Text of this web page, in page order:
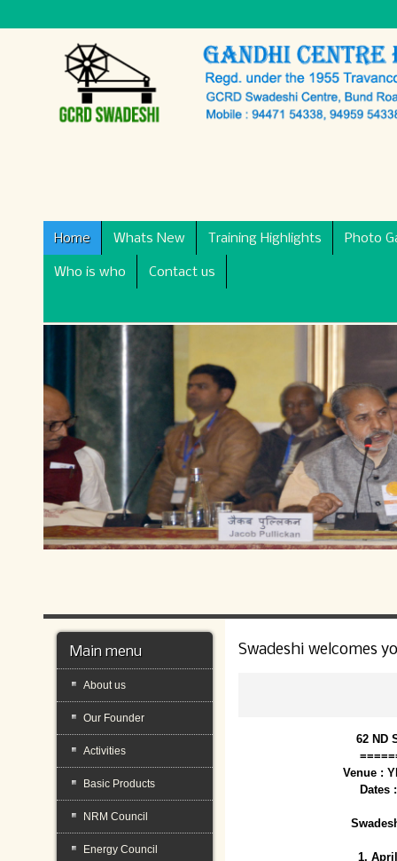
Home Whats New Training Highlights Photo
Who is who Contact us
Swadeshi welcomes
62 ND
Venue :
Dates
1.
Main menu
About us
Our Founder
Activities
Basic Products
NRM Council
Energy Council